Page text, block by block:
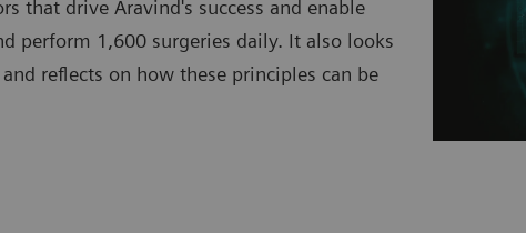
that drive Aravind's success and enable
perform 1,600 surgeries daily. It also looks
reflects on how these principles can be